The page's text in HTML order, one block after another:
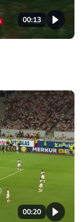
00:13
00:20